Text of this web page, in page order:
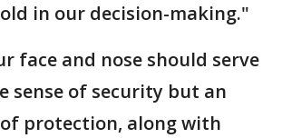
in our decision-making."
face and nose should serve
sense of security but an
protection, along with